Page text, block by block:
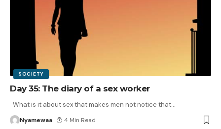
SOCIETY
Day 35: The diary of a sex worker
What is it about sex that makes men not notice that…
Nyamewaa 4 Min Read